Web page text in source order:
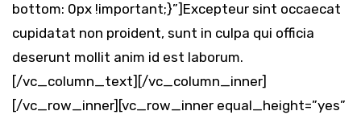
bottom: 0px !important;}”]Excepteur sint occaecat
cupidatat non proident, sunt in culpa qui officia
deserunt mollit anim id est laborum.
[/vc_column_text][/vc_column_inner]
[/vc_row_inner][vc_row_inner equal_height=”yes”